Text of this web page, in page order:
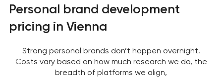
Personal brand development
pricing in Vienna
Strong personal brands don’t happen overnight.
Costs vary based on how much research we do, the
breadth of platforms we align,